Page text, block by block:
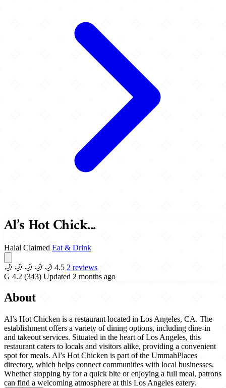
Al’s Hot Chick...
Halal Claimed Eat & Drink
🌙 🌙 🌙 🌙 🌙 4.5 2 reviews
G 4.2 (343) Updated 2 months ago
About
Al’s Hot Chicken is a restaurant located in Los Angeles, CA. The
establishment offers a variety of dining options, including dine-in
and takeout services. Situated in the heart of Los Angeles, this
restaurant caters to locals and visitors alike, providing a convenient
spot for meals. Al’s Hot Chicken is part of the UmmahPlaces
directory, which helps connect communities with local businesses.
Whether stopping by for a quick bite or enjoying a full meal, patrons
can find a welcoming atmosphere at this Los Angeles eatery.